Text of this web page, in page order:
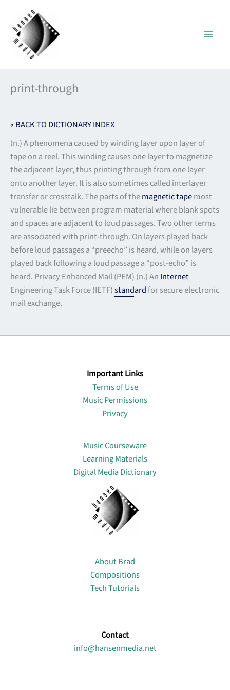
content
print-through
« BACK TO DICTIONARY INDEX
(n.) A phenomena caused by winding layer upon layer of
tape on a reel. This winding causes one layer to magnetize
the adjacent layer, thus printing through from one layer
onto another layer. It is also sometimes called interlayer
transfer or crosstalk. The parts of themagnetic tapemost
vulnerable lie between program material where blank spots
and spaces are adjacent to loud passages. Two other terms
are associated with print-through. On layers played back
before loud passages a “preecho” is heard, while on layers
played back following a loud passage a “post-echo” is
heard. Privacy Enhanced Mail (PEM) (n.) An Internet
Engineering Task Force (IETF)standardfor secure electronic
mail exchange.
Important Links
Terms of Use
Music Permissions
Privacy
Music Courseware
Learning Materials
Digital Media Dictionary
About Brad
Compositions
Tech Tutorials
Contact
info@hansenmedia.net